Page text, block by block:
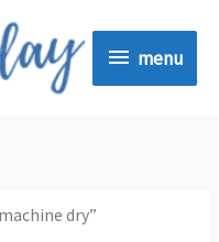
menu
menu
dry”